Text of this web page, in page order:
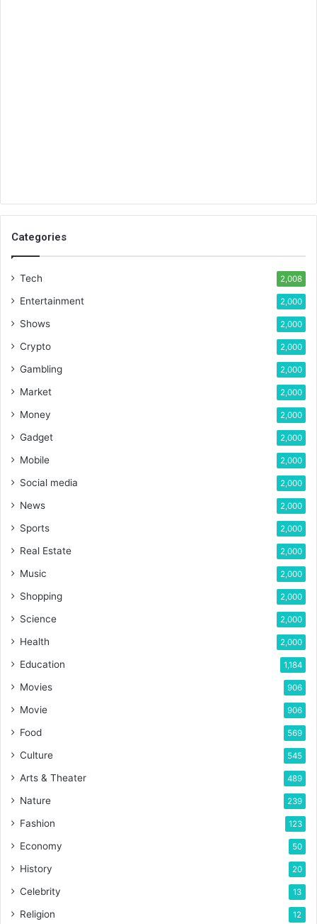
Categories
Tech 2,008
Entertainment 2,000
Shows 2,000
Crypto 2,000
Gambling 2,000
Market 2,000
Money 2,000
Gadget 2,000
Mobile 2,000
Social media 2,000
News 2,000
Sports 2,000
Real Estate 2,000
Music 2,000
Shopping 2,000
Science 2,000
Health 2,000
Education 1,184
Movies 906
Movie 906
Food 569
Culture 545
Arts & Theater 489
Nature 239
Fashion 123
Economy 50
History 20
Celebrity 13
Religion 12